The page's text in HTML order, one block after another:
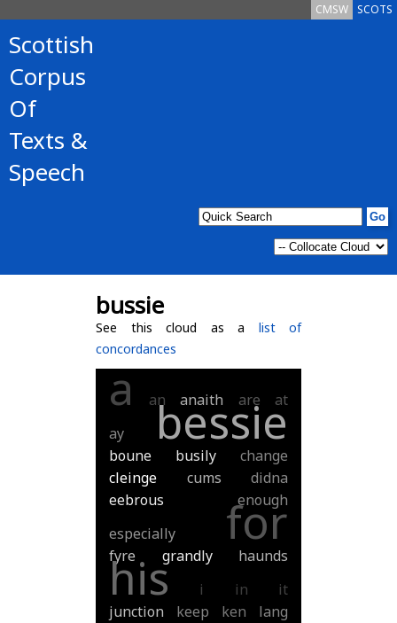
SCOTS
CMSW
Scottish
Corpus
Of
Texts &
Speech
bussie
See this cloud as a list of
concordances
a an anaith are
at
ay
bessie
boune busily
change
cleinge
cums
didna
eebrous
enough
especially
for
fyre grandly haunds
his i in
it
junction
keep ken
lang